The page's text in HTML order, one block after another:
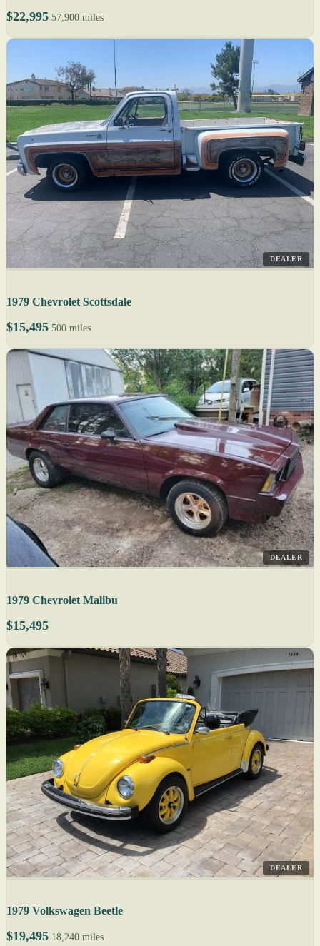
$22,995 57,900 miles
DEALER
1979 Chevrolet Scottsdale
$15,495 500 miles
DEALER
1979 Chevrolet Malibu
$15,495
DEALER
1979 Volkswagen Beetle
$19,495 18,240 miles